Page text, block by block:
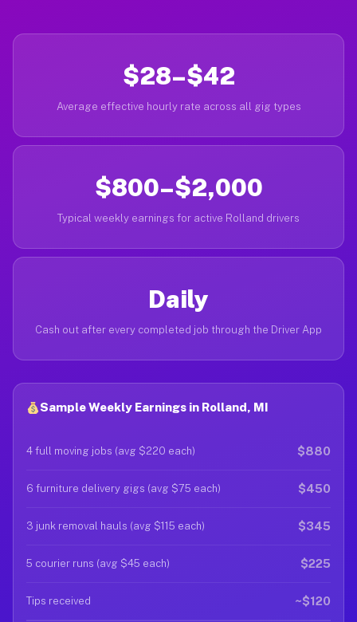
$28–$42
Average effective hourly rate across all gig types
$800–$2,000
Typical weekly earnings for active Rolland drivers
Daily
Cash out after every completed job through the Driver App
Sample Weekly Earnings in Rolland, MI
4 full moving jobs (avg $220 each) $880
6 furniture delivery gigs (avg $75 each) $450
3 junk removal hauls (avg $115 each) $345
5 courier runs (avg $45 each) $225
Tips received ~$120